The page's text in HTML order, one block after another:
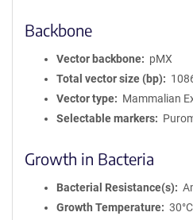
Backbone
Vector backbone
pMX
Total vector size (bp)
Vector type
Mammalian
Selectable markers
Growth in Bacteria
Bacterial Resistance(s)
Growth Temperature
30°C